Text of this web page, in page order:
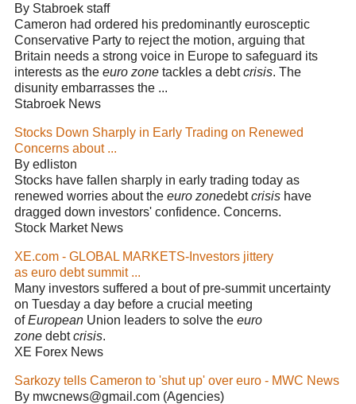
By Stabroek staff
Cameron had ordered his predominantly eurosceptic
Conservative Party to reject the motion, arguing that
Britain needs a strong voice in Europe to safeguard its
interests as the euro zone tackles a debtcrisis. The
disunity embarrasses the ...
Stabroek News
Stocks Down Sharply in Early Trading on Renewed
Concerns about ...
By edliston
Stocks have fallen sharply in early trading today as
renewed worries about the euro zonedebtcrisis have
dragged down investors' confidence. Concerns.
Stock Market News
XE.com - GLOBAL MARKETS-Investors jittery
as euro debt summit ...
Many investors suffered a bout of pre-summit uncertainty
on Tuesday a day before a crucial meeting
ofEuropean Union leaders to solve the euro
zone debtcrisis.
XE Forex News
Sarkozy tells Cameron to 'shut up' over euro - MWC News
By mwcnews@gmail.com (Agencies)